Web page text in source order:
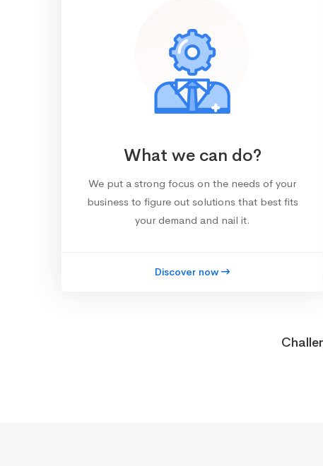
What we can do?
We put a strong focus on the needs of your
business to figure out solutions that best fits
your demand and nail it.
Discover now